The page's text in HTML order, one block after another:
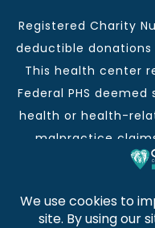
Registered Charity
deductible donations
This health center
Federal PHS
health or health-
malpractice
This institution is an